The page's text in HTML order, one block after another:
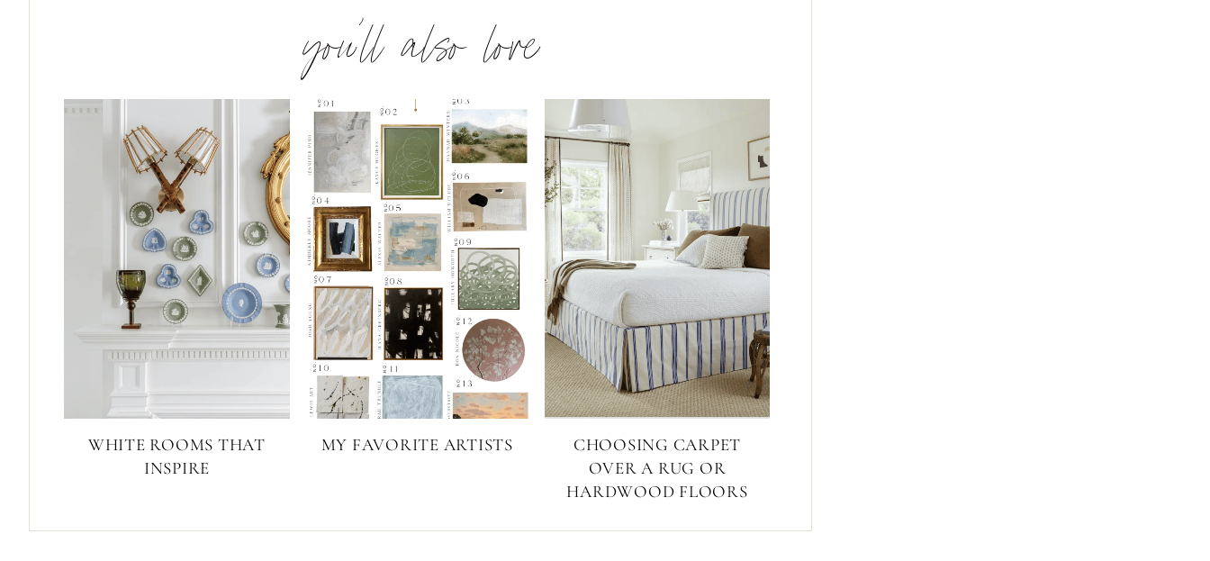
you’ll also love
WHITE ROOMS THAT
INSPIRE
MY FAVORITE ARTISTS
CHOOSING CARPET
OVER A RUG OR
HARDWOOD FLOORS